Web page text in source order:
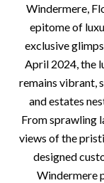
Windermere,
epitome of
exclusive
April 2024, the
remains vibrant,
and estates
From sprawling
views of the
designed
Windermere